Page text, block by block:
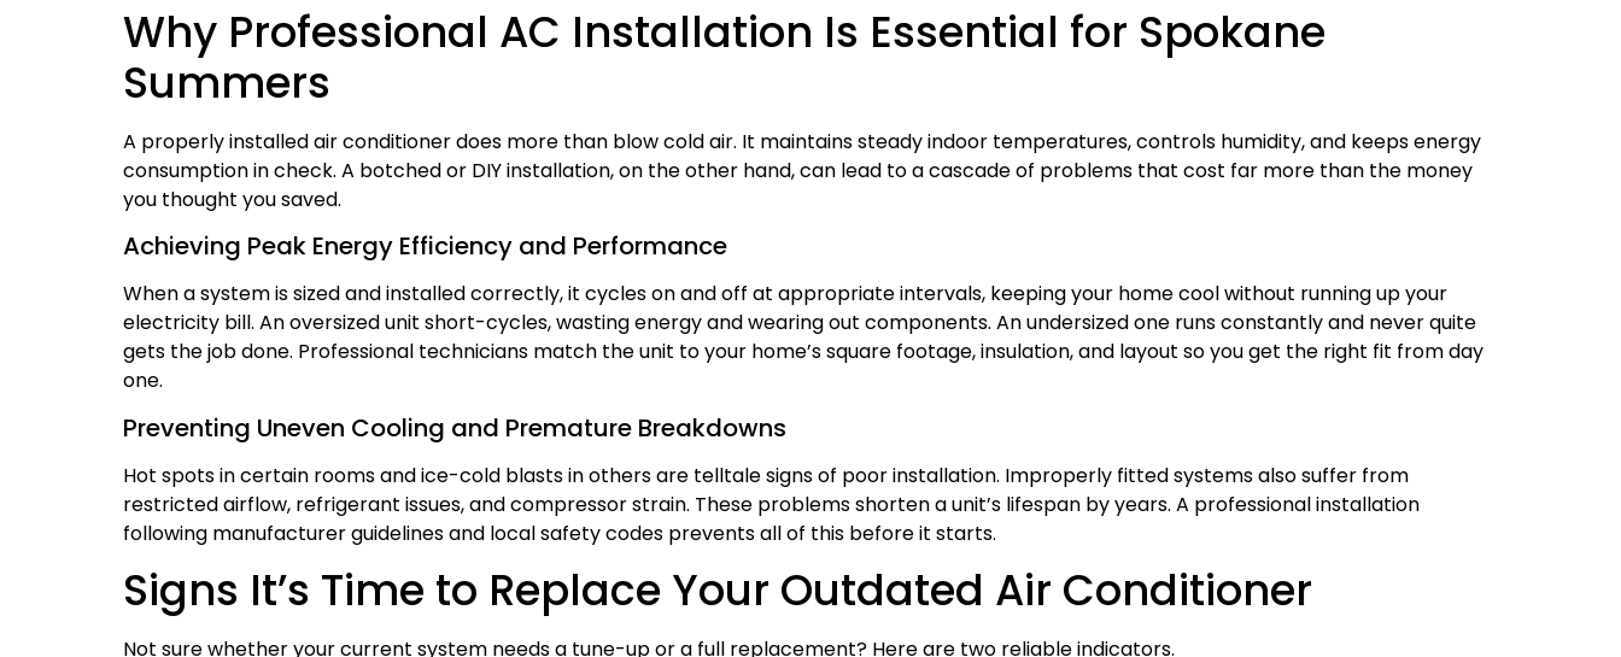
Why Professional AC Installation Is Essential for Spokane
Summers
A properly installed air conditioner does more than blow cold air. It maintains steady indoor temperatures, controls humidity, and keeps energy
consumption in check. A botched or DIY installation, on the other hand, can lead to a cascade of problems that cost far more than the money
you thought you saved.
Achieving Peak Energy Efficiency and Performance
When a system is sized and installed correctly, it cycles on and off at appropriate intervals, keeping your home cool without running up your
electricity bill. An oversized unit short-cycles, wasting energy and wearing out components. An undersized one runs constantly and never quite
gets the job done. Professional technicians match the unit to your home’s square footage, insulation, and layout so you get the right fit from day
one.
Preventing Uneven Cooling and Premature Breakdowns
Hot spots in certain rooms and ice-cold blasts in others are telltale signs of poor installation. Improperly fitted systems also suffer from
restricted airflow, refrigerant issues, and compressor strain. These problems shorten a unit’s lifespan by years. A professional installation
following manufacturer guidelines and local safety codes prevents all of this before it starts.
Signs It’s Time to Replace Your Outdated Air Conditioner
Not sure whether your current system needs a tune-up or a full replacement? Here are two reliable indicators.